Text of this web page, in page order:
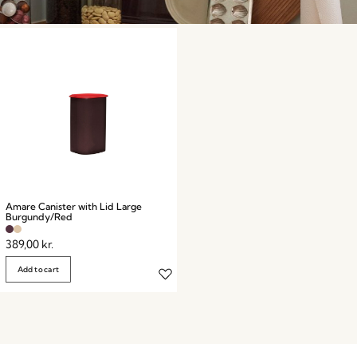
Amare Canister with Lid Large
Burgundy/Red
389,00 kr.
Add to cart